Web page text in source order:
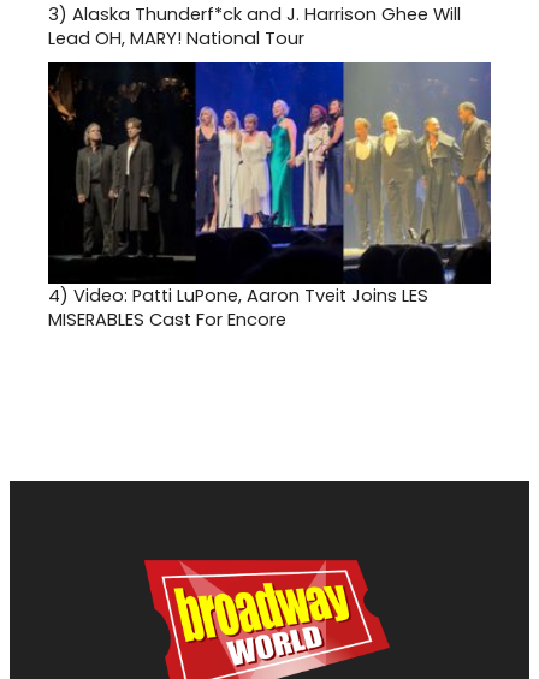
3) Alaska Thunderf*ck and J. Harrison Ghee Will
Lead OH, MARY! National Tour
4) Video: Patti LuPone, Aaron Tveit Joins LES
MISERABLES Cast For Encore